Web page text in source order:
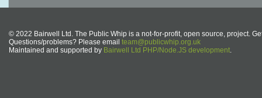
© 2022 Bairwell Ltd. The Public Whip is a not-for-profit, open source, project.
Questions/problems? Please email team@publicwhip.org.uk
Maintained and supported by Bairwell Ltd PHP/Node.JS development.